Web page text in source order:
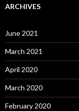
ARCHIVES
June 2021
March 2021
April 2020
March 2020
February 2020